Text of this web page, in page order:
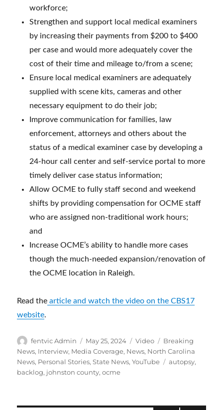
workforce;
Strengthen and support local medical examiners
by increasing their payments from $200 to $400
per case and would more adequately cover the
cost of their time and mileage to/from a scene;
Ensure local medical examiners are adequately
supplied with scene kits, cameras and other
necessary equipment to do their job;
Improve communication for families, law
enforcement, attorneys and others about the
status of a medical examiner case by developing a
24-hour call center and self-service portal to more
timely deliver case status information;
Allow OCME to fully staff second and weekend
shifts by providing compensation for OCME staff
who are assigned non-traditional work hours;
and
Increase OCME’s ability to handle more cases
though the much-needed expansion/renovation of
the OCME location in Raleigh.
Read the article and watch the video on the CBS17
website.
Author
fentvic Admin
Posted
on
May 25, 2024 Format
Video Categories
Breaking
News, Interview, Media Coverage, News, North Carolina
News, Personal Stories,State News,YouTube Tags
autopsy,
backlog, johnston county,ocme